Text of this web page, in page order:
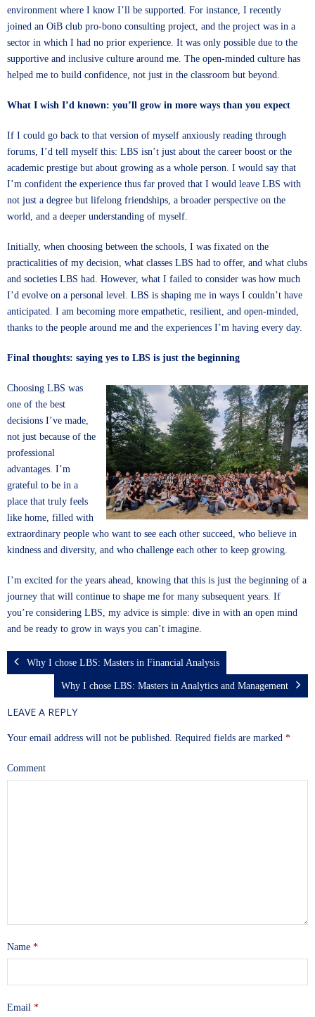
environment where I know I’ll be supported. For instance, I recently
joined an OiB club pro-bono consulting project, and the project was in a
sector in which I had no prior experience. It was only possible due to the
supportive and inclusive culture around me. The open-minded culture has
helped me to build confidence, not just in the classroom but beyond.
What I wish I’d known: you’ll grow in more ways than you expect
If I could go back to that version of myself anxiously reading through
forums, I’d tell myself this: LBS isn’t just about the career boost or the
academic prestige but about growing as a whole person. I would say that
I’m confident the experience thus far proved that I would leave LBS with
not just a degree but lifelong friendships, a broader perspective on the
world, and a deeper understanding of myself.
Initially, when choosing between the schools, I was fixated on the
practicalities of my decision, what classes LBS had to offer, and what clubs
and societies LBS had. However, what I failed to consider was how much
I’d evolve on a personal level. LBS is shaping me in ways I couldn’t have
anticipated. I am becoming more empathetic, resilient, and open-minded,
thanks to the people around me and the experiences I’m having every day.
Final thoughts: saying yes to LBS is just the beginning
Choosing LBS was
one of the best
decisions I’ve made,
not just because of the
professional
advantages. I’m
grateful to be in a
place that truly feels
like home, filled with
extraordinary people who want to see each other succeed, who believe in
kindness and diversity, and who challenge each other to keep growing.
I’m excited for the years ahead, knowing that this is just the beginning of a
journey that will continue to shape me for many subsequent years. If
you’re considering LBS, my advice is simple: dive in with an open mind
and be ready to grow in ways you can’t imagine.
Why I chose LBS: Masters in Financial Analysis
Why I chose LBS: Masters in Analytics and Management
LEAVE A REPLY
Your email address will not be published. Required fields are marked *
Comment
Name *
Email *